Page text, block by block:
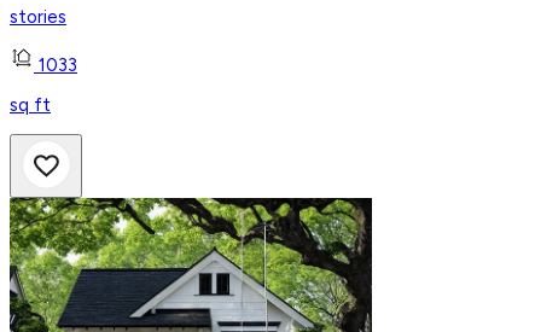
stories
1033
sq ft